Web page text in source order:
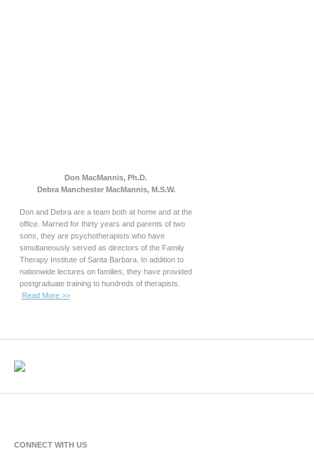
Don MacMannis, Ph.D.
Debra Manchester MacMannis, M.S.W.
Don and Debra are a team both at home and at the
office. Married for thirty years and parents of two
sons, they are psychotherapists who have
simultaneously served as directors of the Family
Therapy Institute of Santa Barbara. In addition to
nationwide lectures on families, they have provided
postgraduate training to hundreds of therapists.
Read More >>
CONNECT WITH US